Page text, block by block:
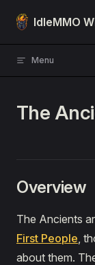
Skip to content
IdleMMO
Menu
The
Overview
The Ancients
First People,
about them.